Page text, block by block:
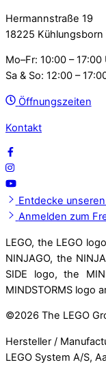
Hermannstraße 19
18225 Kühlungsborn
Mo–Fr: 10:00 – 17:00
Sa & So: 12:00 –
Öffnungszeiten
Kontakt
Entdecke
Anmelden zum
LEGO, the LEGO
NINJAGO, the
SIDE logo, the
MINDSTORMS logo
©2026 The LEGO
Hersteller /
LEGO System A/S,